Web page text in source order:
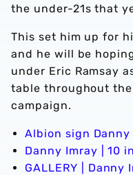
the under-21s that
This set him up for
and he will be
under Eric Ramsay
table throughout
campaign.
Albion sign Danny
Danny Imray | 10
GALLERY | Danny